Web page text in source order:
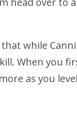
while
When you
as you